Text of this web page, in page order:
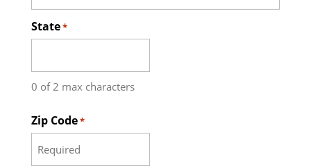
State*
0 of 2 max characters
Zip Code*